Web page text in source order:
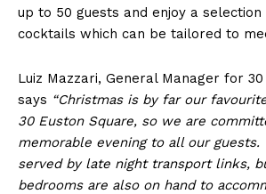
up to 50 guests and enjoy a
cocktails which can be tailored to
Luiz Mazzari, General Manager for
says “Christmas is by far our
30 Euston Square, so we are
memorable evening to all our
served by late night transport links,
bedrooms are also on hand to